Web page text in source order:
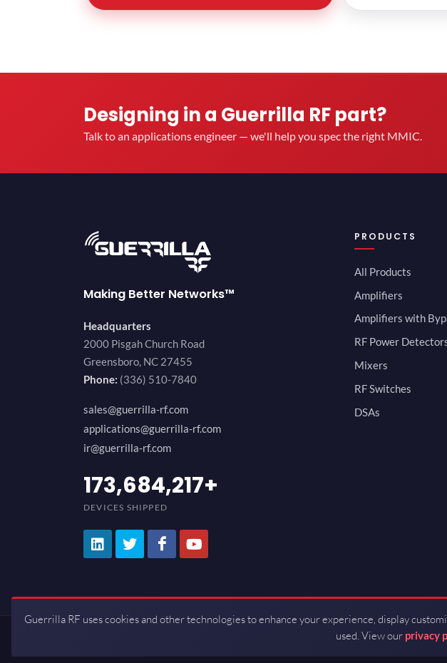
Designing in a Guerrilla RF part?
Talk to an applications engineer — we'll help you spec the right MMIC.
Making Better Networks™
Headquarters
2000 Pisgah Church Road
Greensboro, NC 27455
Phone: (336) 510-7840
sales@guerrilla-rf.com
applications@guerrilla-rf.com
ir@guerrilla-rf.com
200,000,000
DEVICES SHIPPED
PRODUCTS
All Products
Amplifiers
Amplifiers with
RF Power
Mixers
RF Switches
DSAs
Copyrights © 2026 All Rights Reserved by Guerrilla RF.
Guerrilla RF uses cookies and other technologies to enhance your experience, display
used. View our privacy